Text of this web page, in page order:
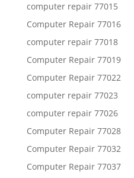
computer repair 77015
Computer Repair 77016
computer repair 77018
Computer Repair 77019
Computer Repair 77022
computer repair 77023
computer repair 77026
Computer Repair 77028
Computer Repair 77032
Computer Repair 77037